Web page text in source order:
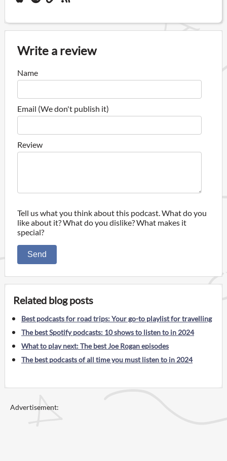
Write a review
Name
Email (We don't publish it)
Review
Tell us what you think about this podcast. What do you
like about it? What do you dislike? What makes it
special?
Send
Related blog posts
Best podcasts for road trips: Your go-to playlist for travelling
The best Spotify podcasts: 10 shows to listen to in 2024
What to play next: The best Joe Rogan episodes
The best podcasts of all time you must listen to in 2024
Advertisement: